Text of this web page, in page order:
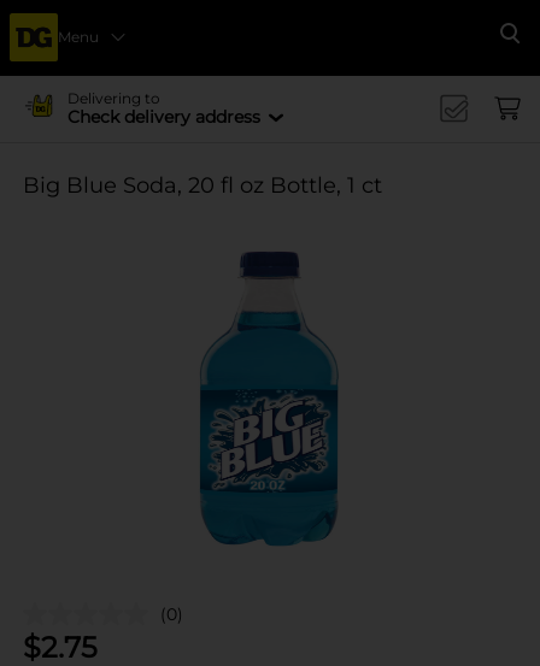
Menu
Delivering to
Check delivery address
Big Blue Soda, 20 fl oz Bottle, 1 ct
(0)
$2.75